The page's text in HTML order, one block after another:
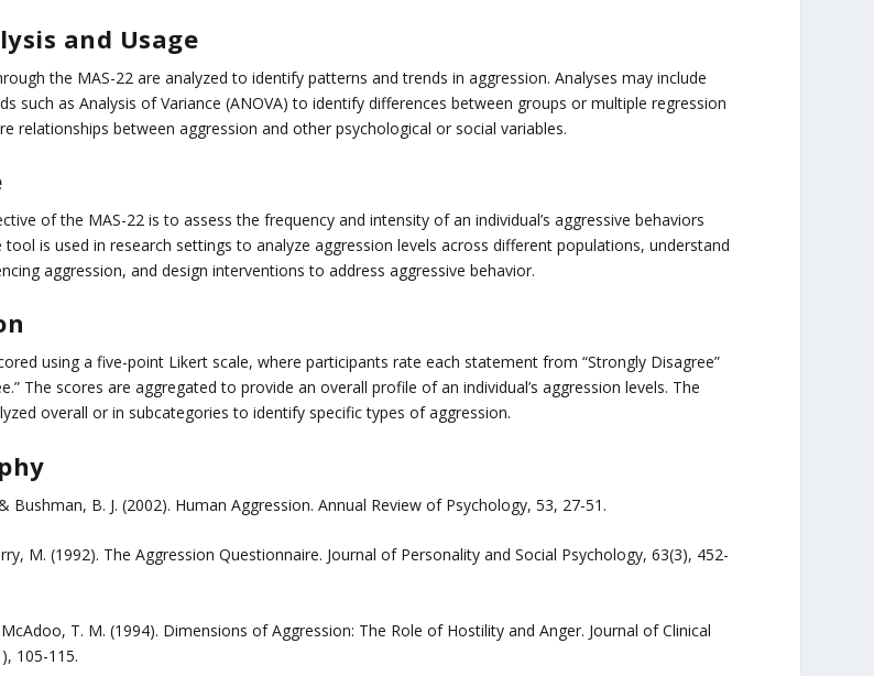
and Usage
the MAS-22 are analyzed to identify patterns and trends in aggression. Analyses may include
such as Analysis of Variance (ANOVA) to identify differences between groups or multiple regression
relationships between aggression and other psychological or social variables.
of the MAS-22 is to assess the frequency and intensity of an individual’s aggressive behaviors
tool is used in research settings to analyze aggression levels across different populations, understand
aggression, and design interventions to address aggressive behavior.
using a five-point Likert scale, where participants rate each statement from “Strongly Disagree”
The scores are aggregated to provide an overall profile of an individual’s aggression levels. The
overall or in subcategories to identify specific types of aggression.
Bushman, B. J. (2002). Human Aggression. Annual Review of Psychology, 53, 27-51.
M. (1992). The Aggression Questionnaire. Journal of Personality and Social Psychology, 63(3), 452-
McAdoo, T. M. (1994). Dimensions of Aggression: The Role of Hostility and Anger. Journal of Clinical
105-115.